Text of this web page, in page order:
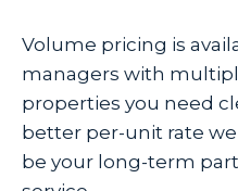
Volume pricing is
managers with
properties you need
better per-unit rate
be your long-term